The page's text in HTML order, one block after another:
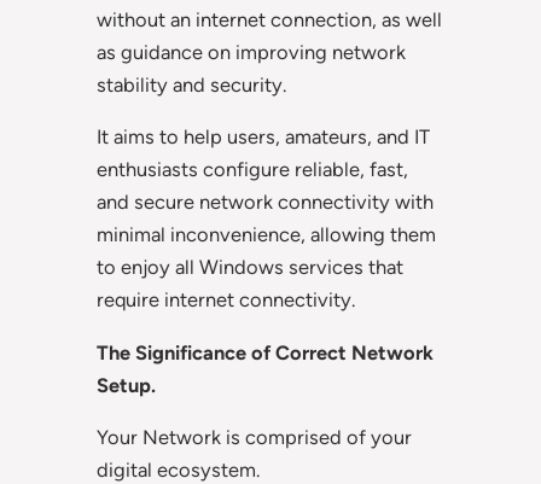
without an internet connection, as well
as guidance on improving network
stability and security.
It aims to help users, amateurs, and IT
enthusiasts configure reliable, fast,
and secure network connectivity with
minimal inconvenience, allowing them
to enjoy all Windows services that
require internet connectivity.
The Significance of Correct Network
Setup.
Your Network is comprised of your
digital ecosystem.